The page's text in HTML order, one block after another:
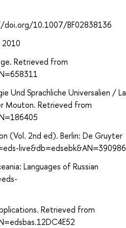
doi.org/10.1007/BF02838136
2010
Retrieved from
Und Sprachliche Universalien / La
Mouton. Retrieved from
(Vol. 2nd ed). Berlin: De Gruyter
live&db=edsebk&AN=390986
Languages of Russian
Retrieved from